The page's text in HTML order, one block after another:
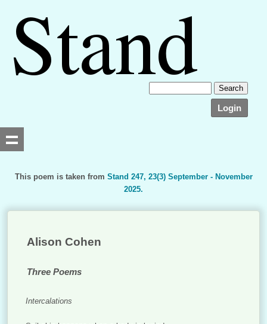
Login
This poem is taken from Stand 247, 23(3) September - November
2025.
Alison Cohen
Three Poems
Intercalations